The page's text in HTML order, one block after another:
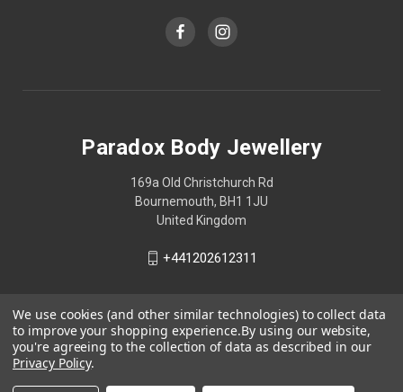
Paradox Body Jewellery
169a Old Christchurch Rd
Bournemouth, BH1 1JU
United Kingdom
+441202612311
We use cookies (and other similar technologies) to collect data
to improve your shopping experience.By using our website,
you're agreeing to the collection of data as described in our
Privacy Policy.